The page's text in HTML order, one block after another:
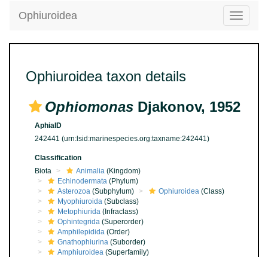
Toggle
Ophiuroidea
Ophiuroidea taxon details
Ophiomonas Djakonov, 1952
AphiaID
242441 (urn:lsid:marinespecies.org:taxname:242441)
Classification
Biota
Animalia (Kingdom)
Echinodermata (Phylum)
Asterozoa (Subphylum) Ophiuroidea (Class)
Myophiuroida (Subclass)
Metophiurida (Infraclass)
Ophintegrida (Superorder)
Amphilepidida (Order)
Gnathophiurina (Suborder)
Amphiuroidea (Superfamily)